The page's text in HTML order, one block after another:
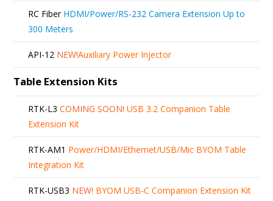
RC Fiber HDMI/Power/RS-232 Camera Extension Up to
300 Meters
API-12 NEW!Auxiliary Power Injector
Table Extension Kits
RTK-L3 COMING SOON! USB 3.2 Companion Table
Extension Kit
RTK-AM1 Power/HDMI/Ethernet/USB/Mic BYOM Table
Integration Kit
RTK-USB3 NEW! BYOM USB-C Companion Extension Kit